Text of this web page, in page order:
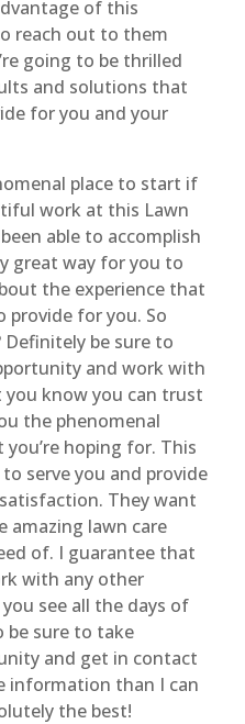
of this
reach out to them
going to be thrilled
and solutions that
for you and your
place to start if
work at this Lawn
able to accomplish
great way for you to
the experience that
provide for you. So
be sure to
and work with
you know you can trust
the phenomenal
hoping for. This
serve you and provide
They want
amazing lawn care
of. I guarantee that
with any other
see all the days of
be sure to take
and get in contact
information than I can
the best!